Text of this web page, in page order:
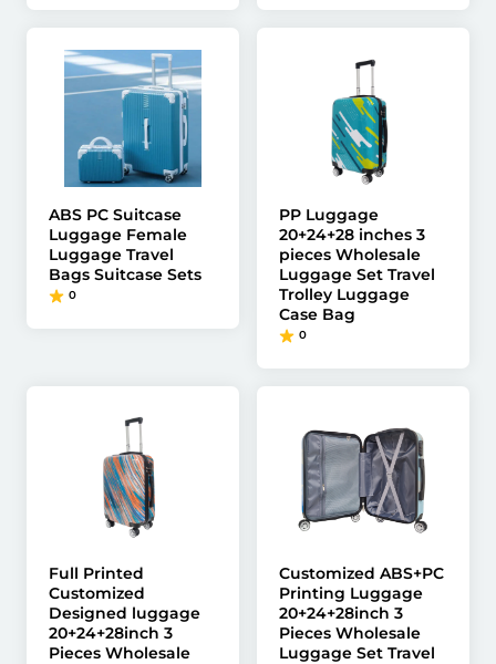
ABS PC Suitcase
Luggage Female
Luggage Travel
Bags Suitcase Sets
0
PP Luggage
20+24+28 inches 3
pieces Wholesale
Luggage Set Travel
Trolley Luggage
Case Bag
0
Full Printed
Customized
Designed luggage
20+24+28inch 3
Pieces Wholesale
Customized ABS+PC
Printing Luggage
20+24+28inch 3
Pieces Wholesale
Luggage Set Travel